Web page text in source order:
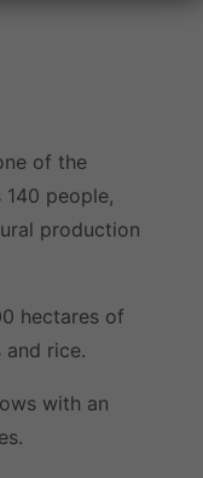
of the
140 people,
production
hectares of
rice.
with an